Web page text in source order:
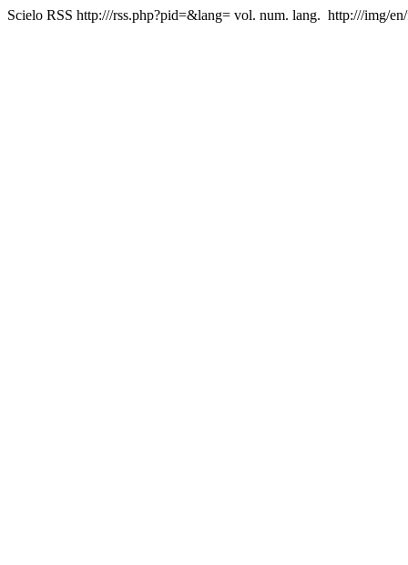
Scielo RSS http:///rss.php?pid=&lang= vol. num. lang. http:///img/